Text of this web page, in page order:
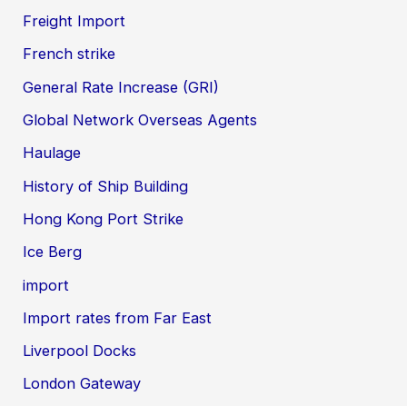
Freight Import
French strike
General Rate Increase (GRI)
Global Network Overseas Agents
Haulage
History of Ship Building
Hong Kong Port Strike
Ice Berg
import
Import rates from Far East
Liverpool Docks
London Gateway